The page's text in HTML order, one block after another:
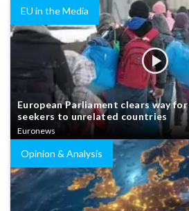
EU in the Media
European Parliament clears way
seekers to unrelated countries
Euronews
Opinion & Analysis